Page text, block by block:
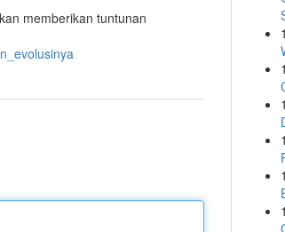
memberikan tuntunan
1
1
1
1
1
1